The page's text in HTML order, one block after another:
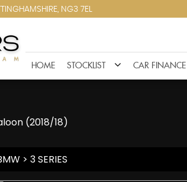
NG3 7EL
HOME STOCKLIST CAR FINANCE
(2018/18)
> 3 SERIES